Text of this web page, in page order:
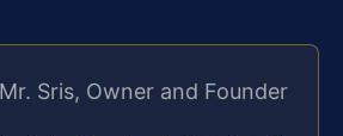
Sris, Owner and Founder